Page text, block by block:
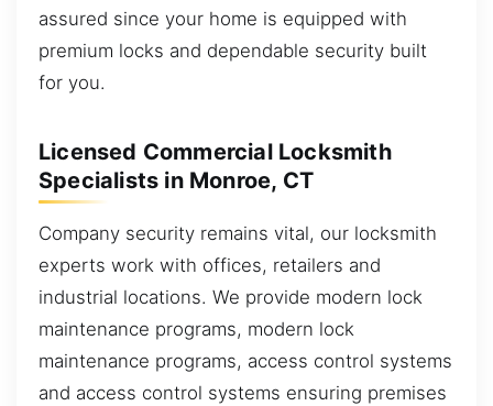
assured since your home is equipped with
premium locks and dependable security built
for you.
Licensed Commercial Locksmith
Specialists in Monroe, CT
Company security remains vital, our locksmith
experts work with offices, retailers and
industrial locations. We provide modern lock
maintenance programs, modern lock
maintenance programs, access control systems
and access control systems ensuring premises